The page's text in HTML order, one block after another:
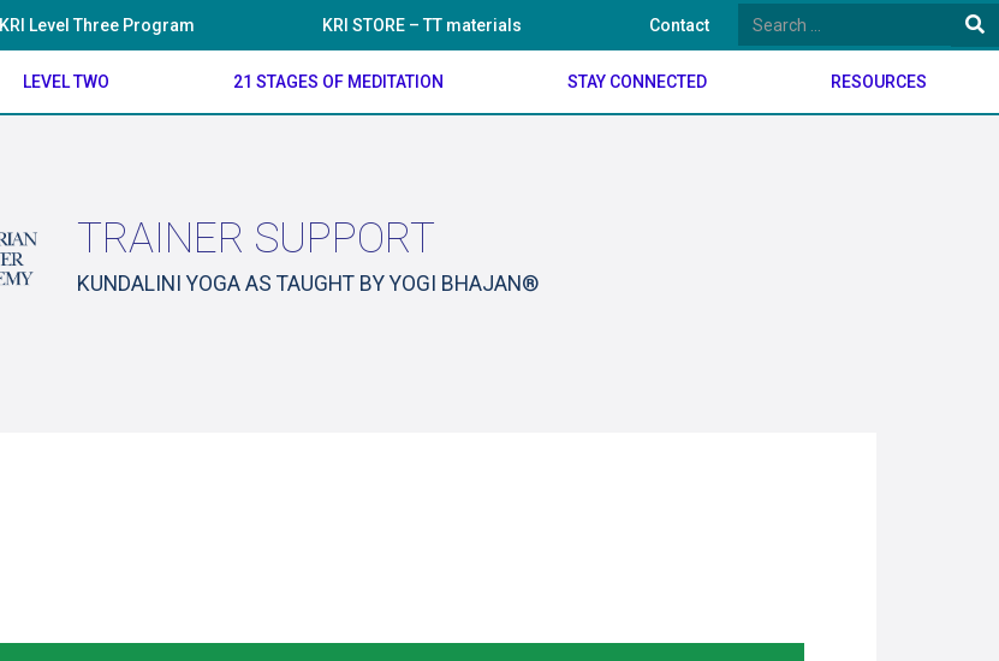
KRI Level Three Program KRI STORE – TT materials Contact
LEVEL TWO 21 STAGES OF MEDITATION STAY CONNECTED RESOURCES
TRAINER SUPPORT
KUNDALINI YOGA AS TAUGHT BY YOGI BHAJAN®